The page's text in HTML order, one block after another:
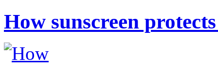
How sunscreen